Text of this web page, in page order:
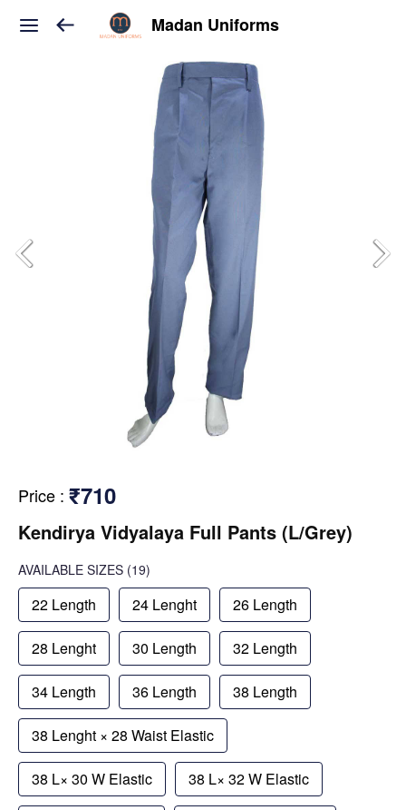
Madan Uniforms
Price : ₹710
Kendirya Vidyalaya Full Pants (L/Grey)
AVAILABLE SIZES (19)
22 Length 24 Lenght 26 Length
28 Lenght 30 Length 32 Length
34 Length 36 Length 38 Length
38 Lenght × 28 Waist Elastic
38 L× 30 W Elastic 38 L× 32 W Elastic